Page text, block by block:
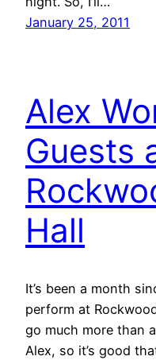
January 25, 2011
Alex
Guests
Hall
It’s been a month
perform at
go much more than
Alex, so it’s good